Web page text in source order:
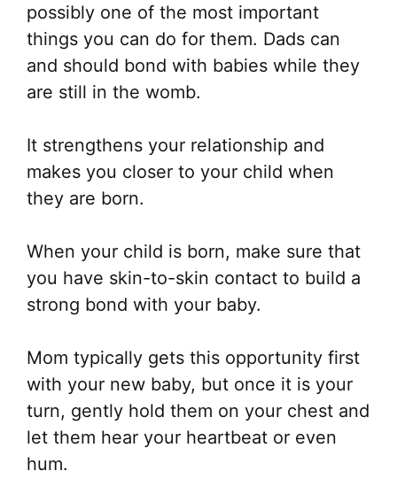
possibly one of the most important
things you can do for them. Dads can
and should bond with babies while they
are still in the womb.
It strengthens your relationship and
makes you closer to your child when
they are born.
When your child is born, make sure that
you have skin-to-skin contact to build a
strong bond with your baby.
Mom typically gets this opportunity first
with your new baby, but once it is your
turn, gently hold them on your chest and
let them hear your heartbeat or even
hum.